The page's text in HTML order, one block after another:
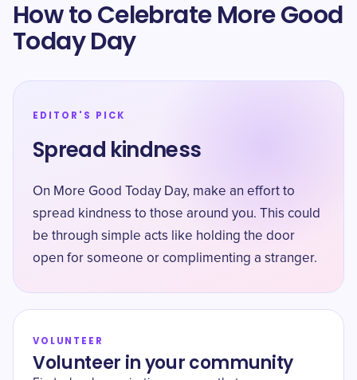
How to Celebrate More Good
Today Day
EDITOR'S PICK
Spread kindness
On More Good Today Day, make an effort to
spread kindness to those around you. This could
be through simple acts like holding the door
open for someone or complimenting a stranger.
VOLUNTEER
Volunteer in your community